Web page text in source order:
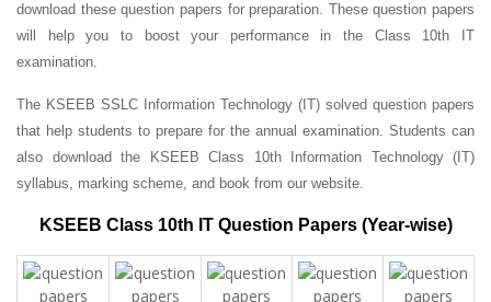
download these question papers for preparation. These question papers
will help you to boost your performance in the Class 10th IT
examination.
The KSEEB SSLC Information Technology (IT) solved question papers
that help students to prepare for the annual examination. Students can
also download the KSEEB Class 10th Information Technology (IT)
syllabus, marking scheme, and book from our website.
KSEEB Class 10th IT Question Papers (Year-wise)